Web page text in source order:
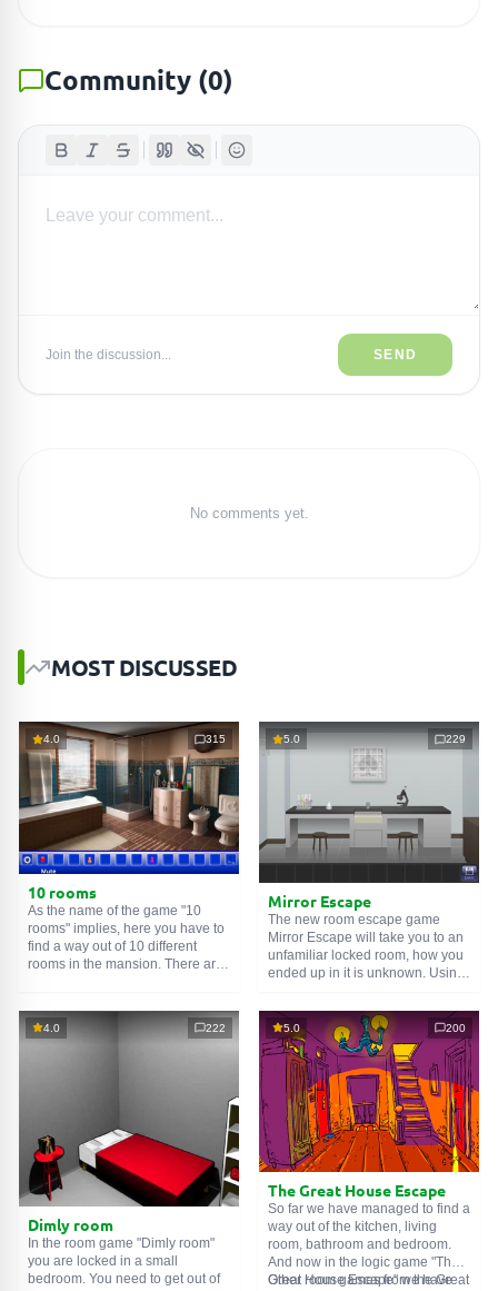
Community (0)
Join the discussion... SEND
No comments yet.
MOST DISCUSSED
4.0 315
10 rooms
As the name of the game "10
rooms" implies, here you have to
find a way out of 10 different
rooms in the mansion. There are
one room is the entrance to
another. And so on up to the
5.0 229
Mirror Escape
The new room escape game
Mirror Escape will take you to an
unfamiliar locked room, how you
ended up in it is unknown. Using
puzzles prepared for you by the
authors and find your way to
freedom. Carefully examine the
room, maybe you can find some
clues. Good luck!
4.0 222
Dimly room
In the room game "Dimly room"
you are locked in a small
bedroom. You need to get out of
5.0 200
The Great House Escape
So far we have managed to find a
way out of the kitchen, living
room, bathroom and bedroom.
And now in the logic game "The
Great House Escape" we have
Other room games from the Great